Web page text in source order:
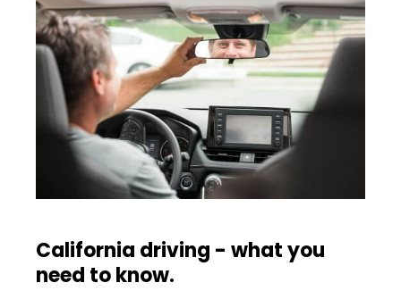
California driving - what you
need to know.